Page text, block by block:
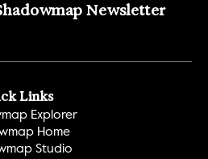
Newsletter
Links
Explorer
Home
Studio